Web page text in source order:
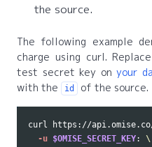
the source.
The following example
charge using curl. Replace
test secret key onyour
with the id of the source.
curl https://
-u $OMISE_SECRET_KEY: \